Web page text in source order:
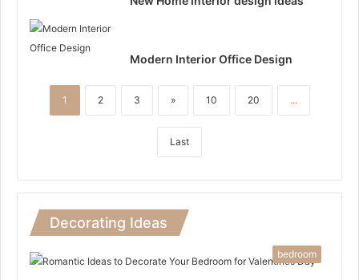
Modern Interior Office Design
1 2 3 » 10 20 ...
Last
Decorating Ideas
bedroom